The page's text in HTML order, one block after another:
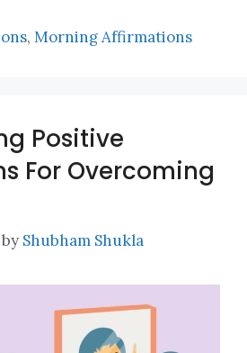
,Morning Affirmations
Positive
For Overcoming
by Shubham Shukla